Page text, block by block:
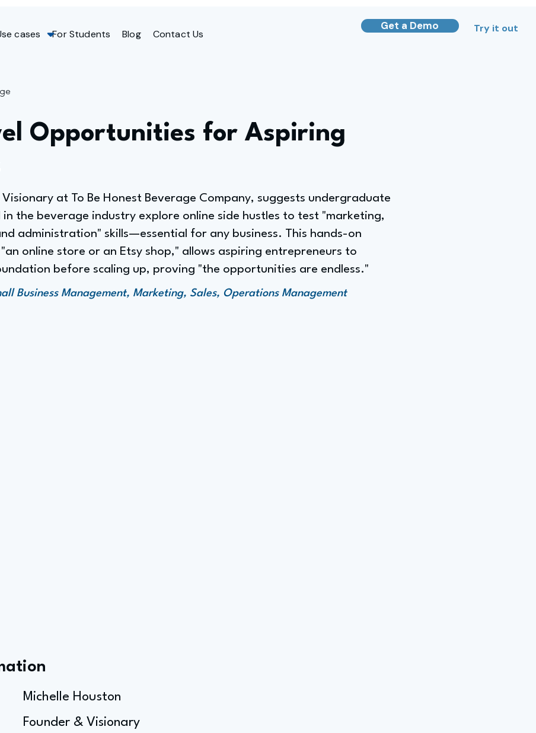
cases For Students Blog Contact Us
Get a Demo Try it out
Opportunities for Aspiring
Visionary at To Be Honest Beverage Company, suggests undergraduate
the beverage industry explore online side hustles to test "marketing,
administration" skills—essential for any business. This hands-on
online store or an Etsy shop," allows aspiring entrepreneurs to
before scaling up, proving "the opportunities are endless."
Business Management, Marketing, Sales, Operations Management
Michelle Houston
Founder & Visionary